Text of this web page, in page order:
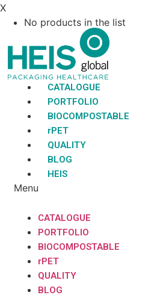
X
No products in the list
CATALOGUE
PORTFOLIO
BIOCOMPOSTABLE
rPET
QUALITY
BLOG
HEIS
Menu
CATALOGUE
PORTFOLIO
BIOCOMPOSTABLE
rPET
QUALITY
BLOG